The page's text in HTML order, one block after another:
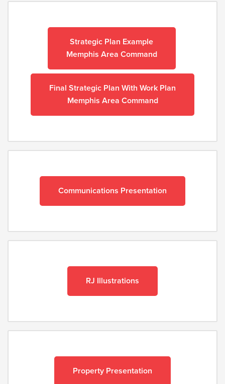
Strategic Plan Example
Memphis Area Command
Final Strategic Plan With Work Plan
Memphis Area Command
Communications Presentation
RJ Illustrations
Property Presentation